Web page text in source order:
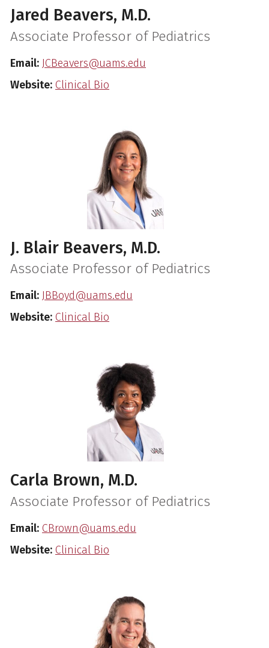
Jared Beavers, M.D.
Associate Professor of Pediatrics
Email: JCBeavers@uams.edu
Website: Clinical Bio
J. Blair Beavers, M.D.
Associate Professor of Pediatrics
Email: JBBoyd@uams.edu
Website: Clinical Bio
Carla Brown, M.D.
Associate Professor of Pediatrics
Email: CBrown@uams.edu
Website: Clinical Bio